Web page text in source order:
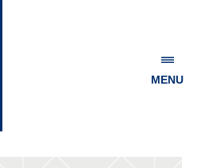
MENU